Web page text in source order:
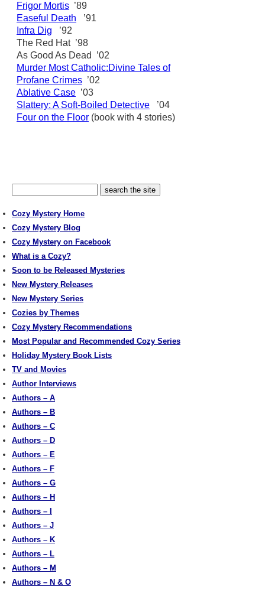
Frigor Mortis ’89
Easeful Death ’91
Infra Dig ’92
The Red Hat ’98
As Good As Dead ’02
Murder Most Catholic:Divine Tales of
Profane Crimes ’02
Ablative Case ’03
Slattery: A Soft-Boiled Detective ’04
Four on the Floor (book with 4 stories)
Cozy Mystery Home
Cozy Mystery Blog
Cozy Mystery on Facebook
What is a Cozy?
Soon to be Released Mysteries
New Mystery Releases
New Mystery Series
Cozies by Themes
Cozy Mystery Recommendations
Most Popular and Recommended Cozy Series
Holiday Mystery Book Lists
TV and Movies
Author Interviews
Authors – A
Authors – B
Authors – C
Authors – D
Authors – E
Authors – F
Authors – G
Authors – H
Authors – I
Authors – J
Authors – K
Authors – L
Authors – M
Authors – N & O